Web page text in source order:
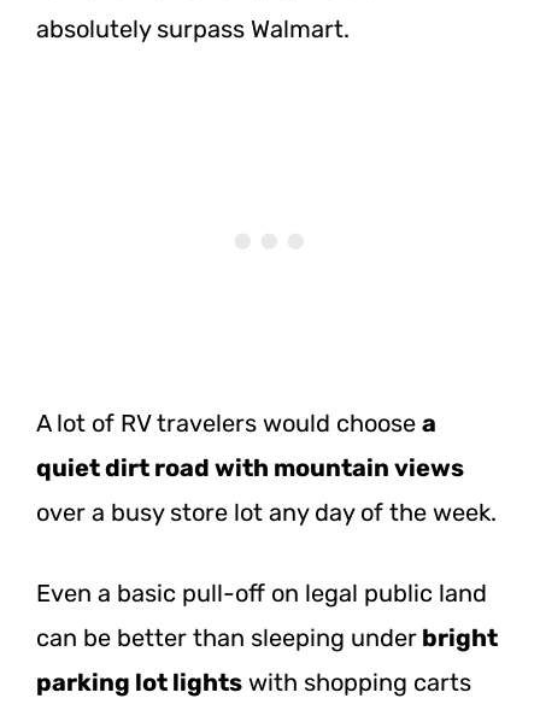
absolutely surpass Walmart.
A lot of RV travelers would choose a
quiet dirt road with mountain views
over a busy store lot any day of the week.
Even a basic pull-off on legal public land
can be better than sleeping under bright
parking lot lights with shopping carts